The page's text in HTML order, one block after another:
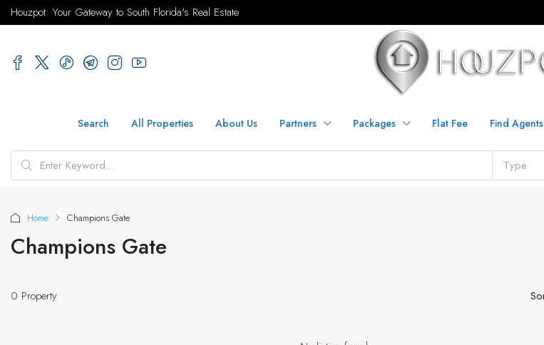
Houzpot: Your Gateway to South Florida's Real Estate
Search All Properties About Us Partners Packages Flat Fee Find Agents
Type
Home Champions Gate
Champions Gate
0 Property